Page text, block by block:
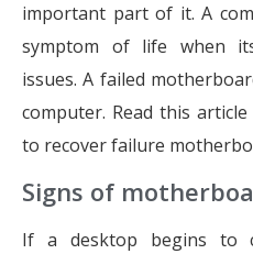
important part of it. A
symptom of life when
issues. A failed
computer. Read this
to recover failure
Signs of
If a desktop begins to